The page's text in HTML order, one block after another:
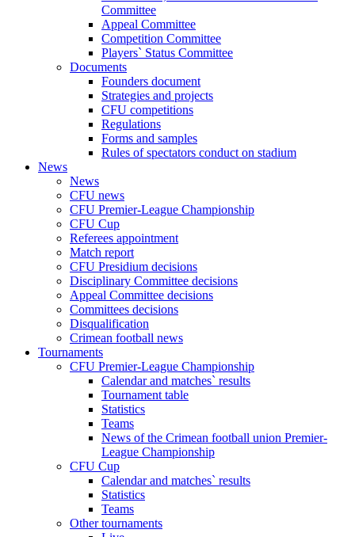
Committee
Appeal Committee
Competition Committee
Players` Status Committee
Documents
Founders document
Strategies and projects
CFU competitions
Regulations
Forms and samples
Rules of spectators conduct on stadium
News
News
CFU news
CFU Premier-League Championship
CFU Cup
Referees appointment
Match report
CFU Presidium decisions
Disciplinary Committee decisions
Appeal Committee decisions
Committees decisions
Disqualification
Crimean football news
Tournaments
CFU Premier-League Championship
Calendar and matches` results
Tournament table
Statistics
Teams
News of the Crimean football union Premier-
League Championship
CFU Cup
Calendar and matches` results
Statistics
Teams
Other tournaments